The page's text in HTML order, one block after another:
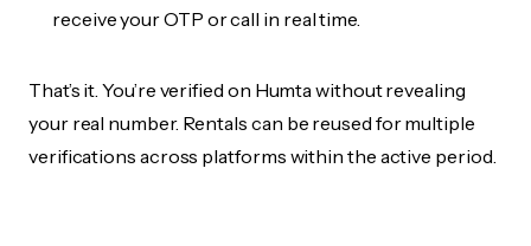
receive your OTP or call in real time.
That’s it. You’re verified on Humta without revealing
your real number. Rentals can be reused for multiple
verifications across platforms within the active period.